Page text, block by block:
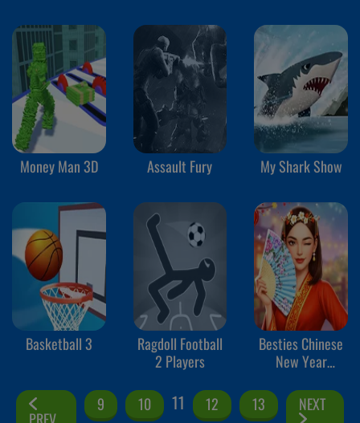
Money Man 3D Assault Fury My Shark Show
Basketball 3
Ragdoll Football
2 Players
Besties Chinese
New Year
9 10 11 12 13 NEXT